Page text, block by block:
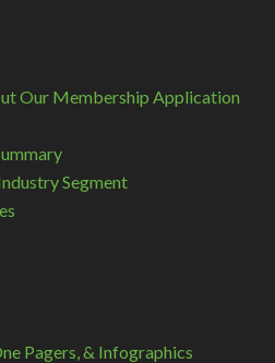
Our Membership Application
Segment
Pagers, & Infographics